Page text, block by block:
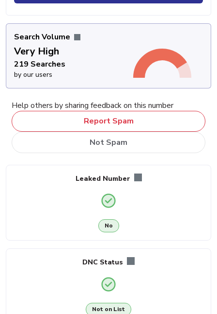
Search Volume
Very High
219 Searches
by our users
Help others by sharing feedback on this number
Report Spam
Not Spam
Leaked Number
No
DNC Status
Not on List